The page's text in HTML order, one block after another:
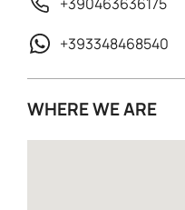
+390463636175
+393348468540
WHERE WE ARE